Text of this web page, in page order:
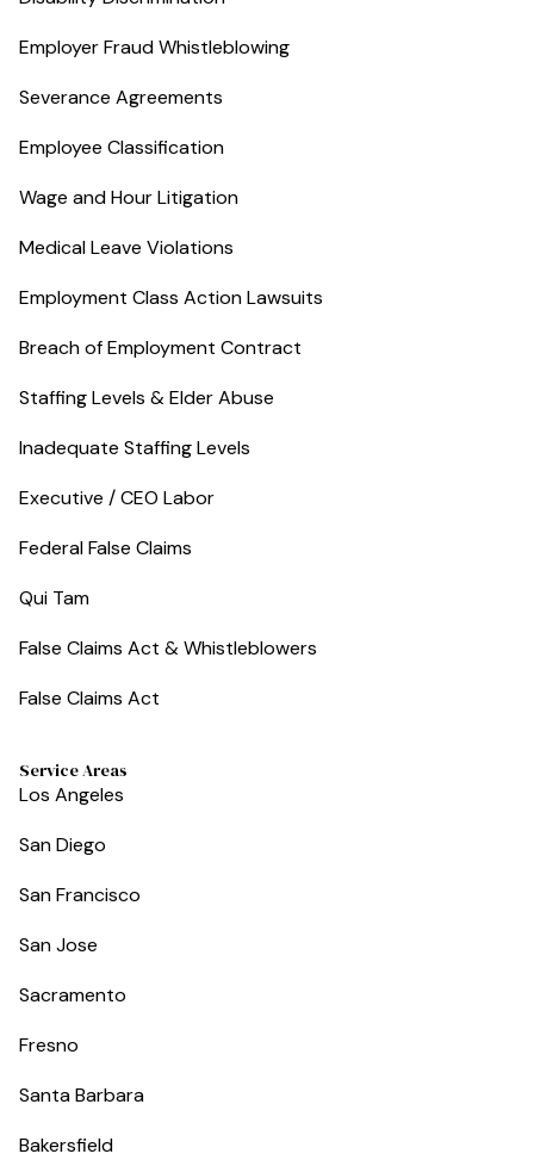
Employer Fraud Whistleblowing
Severance Agreements
Employee Classification
Wage and Hour Litigation
Medical Leave Violations
Employment Class Action Lawsuits
Breach of Employment Contract
Staffing Levels & Elder Abuse
Inadequate Staffing Levels
Executive / CEO Labor
Federal False Claims
Qui Tam
False Claims Act & Whistleblowers
False Claims Act
Service Areas
Los Angeles
San Diego
San Francisco
San Jose
Sacramento
Fresno
Santa Barbara
Bakersfield